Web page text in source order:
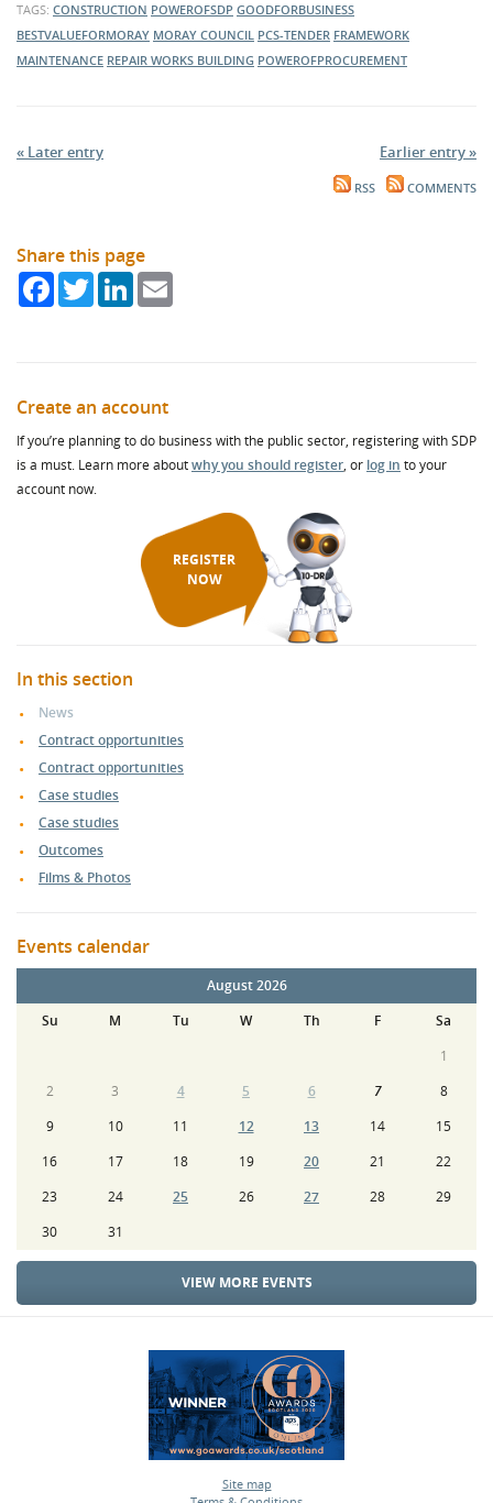
TAGS: CONSTRUCTION POWEROFSDP GOODFORBUSINESS
BESTVALUEFORMORAY MORAY COUNCIL PCS-TENDER FRAMEWORK
MAINTENANCE REPAIR WORKS BUILDING POWEROFPROCUREMENT
« Later entry Earlier entry »
RSS COMMENTS
Share this page
FacebookTwitterLinkedIn
Create an account
If you’re planning to do business with the public sector, registering with SDP
is a must. Learn more aboutwhy you should register, or log in to your
account now.
REGISTER
NOW
In this section
News
Contract opportunities
Contract opportunities
Case studies
Case studies
Outcomes
Films & Photos
Events calendar
August 2026
Su
M Tu W Th F
Sa
1
2
3 4 5 6 7
8
9
10 11 12 13 14
15
16
17 18 19 20 21
22
23
24 25 26 27 28
29
30
31
VIEW MORE EVENTS
Site map